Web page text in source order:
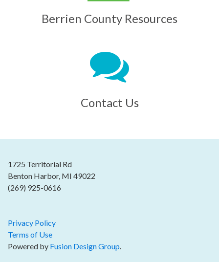
Berrien County Resources
Contact Us
1725 Territorial Rd
Benton Harbor, MI 49022
(269) 925-0616
Privacy Policy
Terms of Use
Powered by Fusion Design Group.